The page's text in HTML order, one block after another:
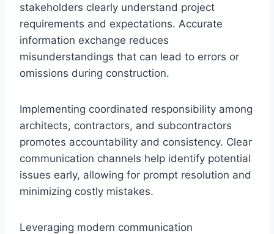
stakeholders clearly understand project
requirements and expectations. Accurate
information exchange reduces
misunderstandings that can lead to errors or
omissions during construction.
Implementing coordinated responsibility among
architects, contractors, and subcontractors
promotes accountability and consistency. Clear
communication channels help identify potential
issues early, allowing for prompt resolution and
minimizing costly mistakes.
Leveraging modern communication